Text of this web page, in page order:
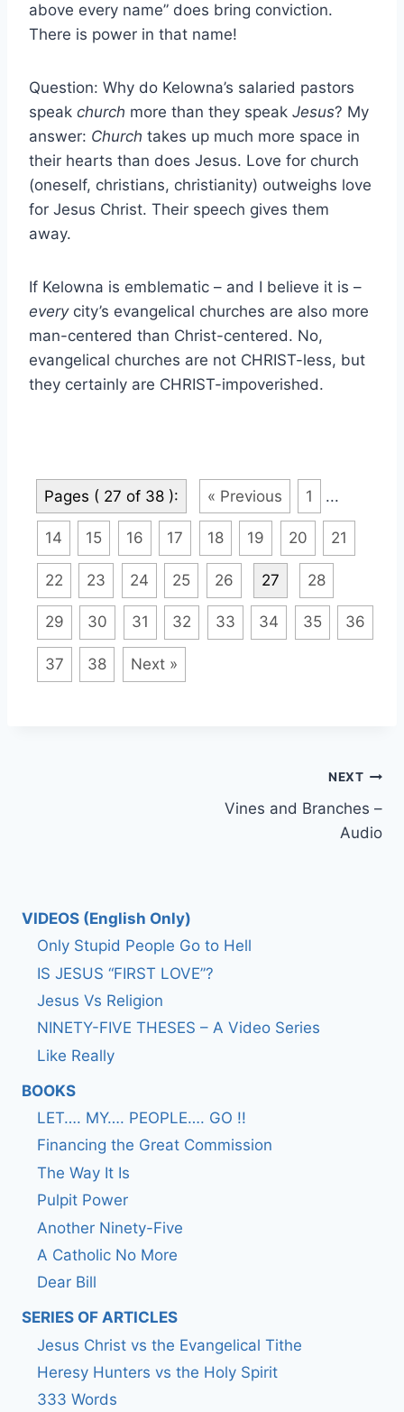
above every name” does bring conviction.
There is power in that name!
Question: Why do Kelowna’s salaried pastors
speak church more than they speak Jesus? My
answer: Church takes up much more space in
their hearts than does Jesus. Love for church
(oneself, christians, christianity) outweighs love
for Jesus Christ. Their speech gives them
away.
If Kelowna is emblematic – and I believe it is –
every city’s evangelical churches are also more
man-centered than Christ-centered. No,
evangelical churches are not CHRIST-less, but
they certainly are CHRIST-impoverished.
Pages ( 27 of 38 ): « Previous 1 ...
14 15 16 17 18 19 20 21
22 23 24 25 26 27 28
29 30 31 32 33 34 35 36
37 38 Next »
NEXT
Vines and Branches –
Audio
VIDEOS (English Only)
Only Stupid People Go to Hell
IS JESUS “FIRST LOVE”?
Jesus Vs Religion
NINETY-FIVE THESES – A Video Series
Like Really
BOOKS
LET…. MY…. PEOPLE…. GO !!
Financing the Great Commission
The Way It Is
Pulpit Power
Another Ninety-Five
A Catholic No More
Dear Bill
SERIES OF ARTICLES
Jesus Christ vs the Evangelical Tithe
Heresy Hunters vs the Holy Spirit
333 Words